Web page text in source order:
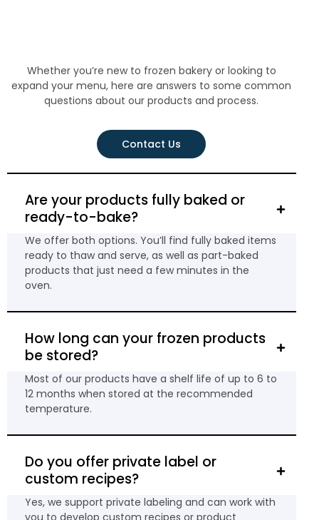
Whether you’re new to frozen bakery or looking to
expand your menu, here are answers to some common
questions about our products and process.
Contact Us
Are your products fully baked or
ready-to-bake?
We offer both options. You’ll find fully baked items
ready to thaw and serve, as well as part-baked
products that just need a few minutes in the
oven.
How long can your frozen products
be stored?
Most of our products have a shelf life of up to 6 to
12 months when stored at the recommended
temperature.
Do you offer private label or
custom recipes?
Yes, we support private labeling and can work with